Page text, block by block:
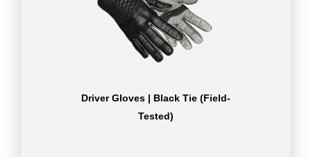
Driver Gloves | Black Tie (Field-
Tested)